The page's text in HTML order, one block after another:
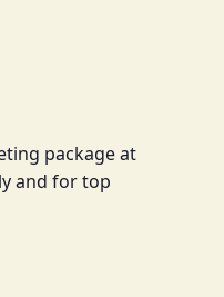
package at
and for top